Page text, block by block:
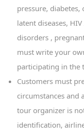
pressure,
latent diseases,
disorders ,
must write your
participating in the
Customers must
circumstances and
tour organizer is
identification,